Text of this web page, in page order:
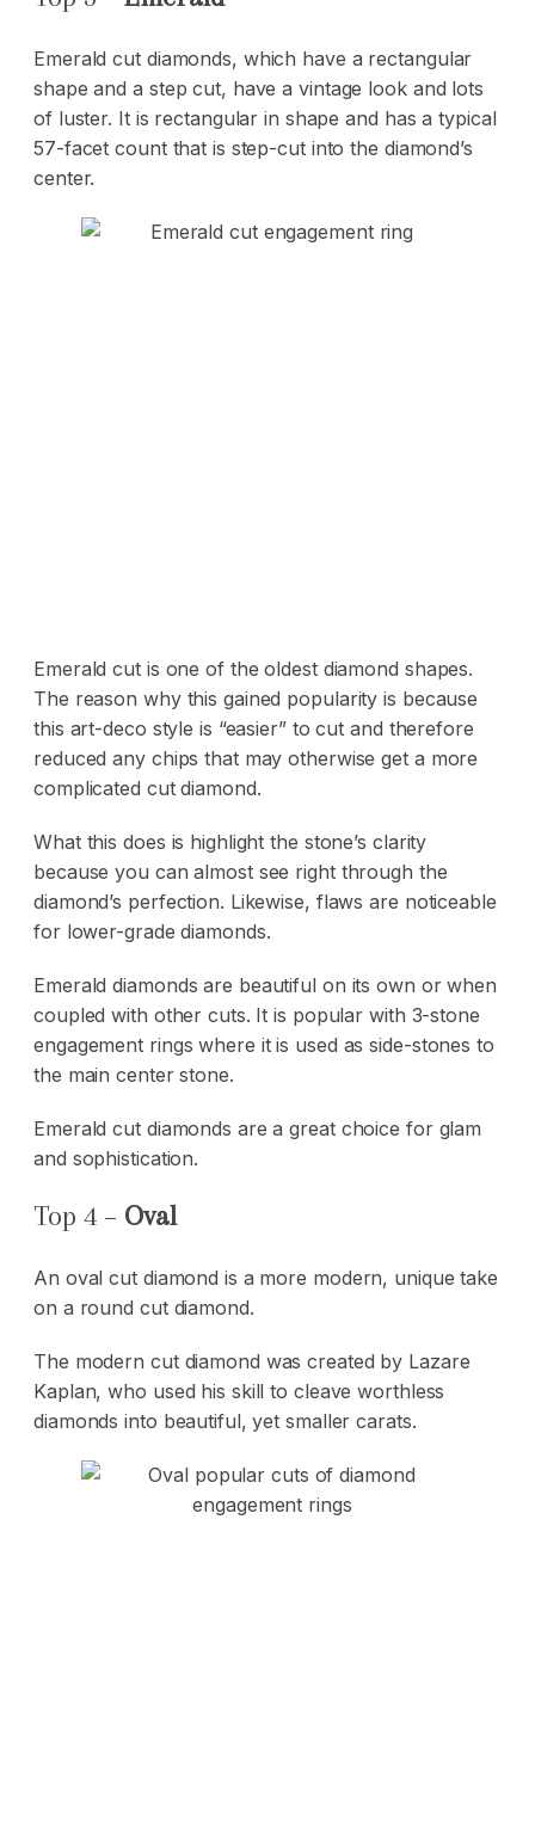
Emerald cut diamonds, which have a rectangular
shape and a step cut, have a vintage look and lots
of luster. It is rectangular in shape and has a typical
57-facet count that is step-cut into the diamond’s
center.
Emerald cut is one of the oldest diamond shapes.
The reason why this gained popularity is because
this art-deco style is “easier” to cut and therefore
reduced any chips that may otherwise get a more
complicated cut diamond.
What this does is highlight the stone’s clarity
because you can almost see right through the
diamond’s perfection. Likewise, flaws are noticeable
for lower-grade diamonds.
Emerald diamonds are beautiful on its own or when
coupled with other cuts. It is popular with 3-stone
engagement rings where it is used as side-stones to
the main center stone.
Emerald cut diamonds are a great choice for glam
and sophistication.
Top 4 – Oval
An oval cut diamond is a more modern, unique take
on a round cut diamond.
The modern cut diamond was created by Lazare
Kaplan, who used his skill to cleave worthless
diamonds into beautiful, yet smaller carats.